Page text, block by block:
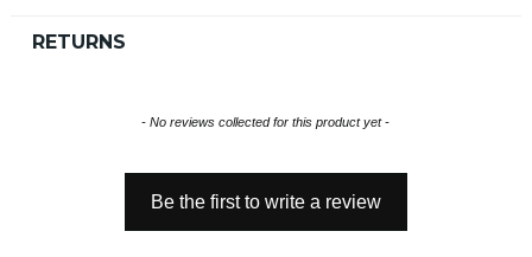
RETURNS
- No reviews collected for this product yet -
Be the first to write a review
New content loaded